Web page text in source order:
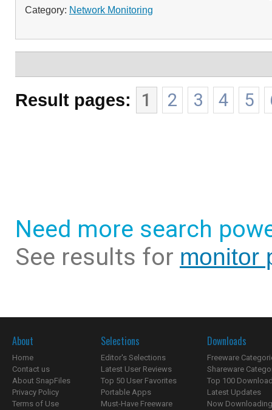
Category: Network Monitoring
Result pages: 1 2 3 4 5
Need more search
See results for monitor
About
Home
Contact us
About SnapFiles
Privacy Policy
Terms of Use
Selections
Editor's Selections
Latest User Reviews
Top 50 User Favorites
Portable Apps
Must-Have Freeware
Downloads
Freeware
Shareware
Top 100
Latest Updates
Now